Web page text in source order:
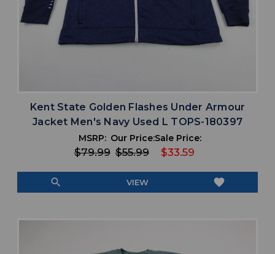
Kent State Golden Flashes Under Armour
Jacket Men's Navy Used L TOPS-180397
MSRP:
$79.99
Our Price:
$55.99
Sale Price:
$33.59
search VIEW favorite